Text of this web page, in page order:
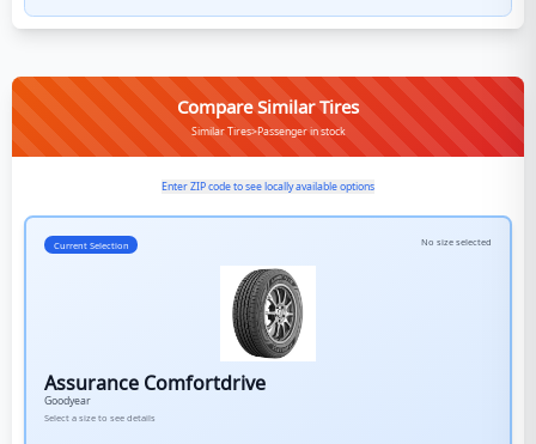
Compare Similar Tires
Similar Tires>Passenger in stock
Enter ZIP code to see locally available options
Current Selection No size selected
Assurance Comfortdrive
Goodyear
Select a size to see details